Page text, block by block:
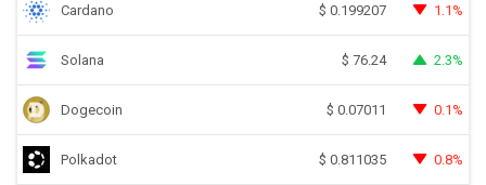
Cardano $ 0.199207 1.1%
Solana $ 76.24 2.3%
Dogecoin $ 0.07011 0.1%
Polkadot $ 0.811035 0.8%